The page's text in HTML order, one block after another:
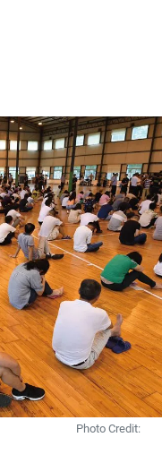
Photo Credit: